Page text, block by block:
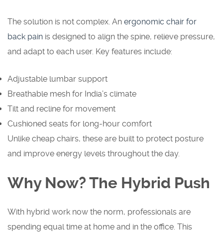
The solution is not complex. An ergonomic chair for
back pain is designed to align the spine, relieve pressure,
and adapt to each user. Key features include:
Adjustable lumbar support
Breathable mesh for India’s climate
Tilt and recline for movement
Cushioned seats for long-hour comfort
Unlike cheap chairs, these are built to protect posture
and improve energy levels throughout the day.
Why Now? The Hybrid Push
With hybrid work now the norm, professionals are
spending equal time at home and in the office. This